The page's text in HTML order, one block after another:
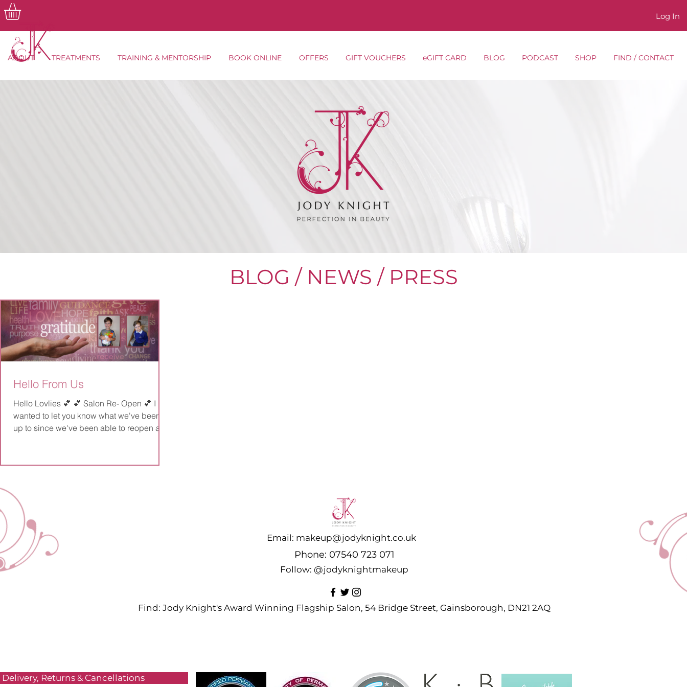
Log In
ABOUT TREATMENTS TRAINING & MENTORSHIP BOOK ONLINE OFFERS GIFT VOUCHERS eGIFT CARD BLOG PODCAST SHOP FIND / CONTACT
BLOG / NEWS / PRESS
Hello From Us
Hello Lovlies 💕 💕 Salon Re- Open 💕 I
wanted to let you know what we've been
up to since we've been able to reopen and
Email: makeup@jodyknight.co.uk
Phone: 07540 723 071
Follow: @jodyknightmakeup
Find: Jody Knight's Award Winning Flagship Salon, 54 Bridge Street, Gainsborough, DN21 2AQ
Delivery, Returns & Cancellations